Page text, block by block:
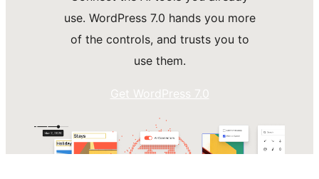
use. WordPress 7.0 hands you more
of the controls, and trusts you to
use them.
Get WordPress 7.0